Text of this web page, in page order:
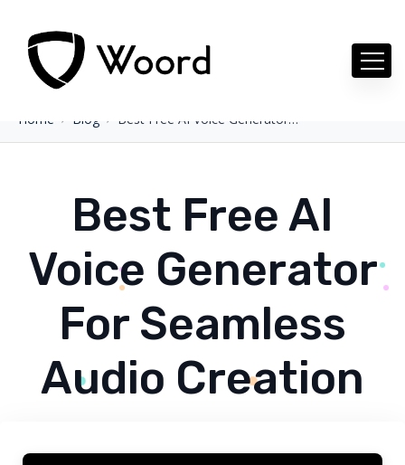
Home Blog Best Free AI Voice Generator For Seamless Audio Creation
Best Free AI
Voice Generator
For Seamless
Audio Creation